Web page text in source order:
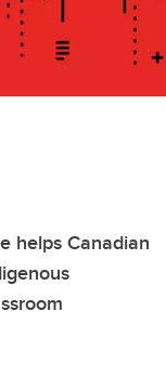
helps Canadian